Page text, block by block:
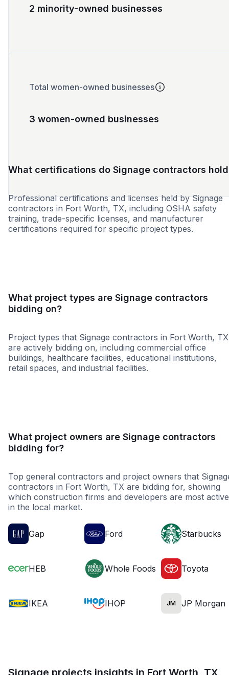
2 minority-owned businesses
Total women-owned businesses
3 women-owned businesses
What certifications do Signage contractors
Professional certifications and licenses held by Signage
contractors in Fort Worth, TX, including OSHA safety
training, trade-specific licenses, and manufacturer
certifications required for specific project types.
What project types are Signage contractors
bidding on?
Project types that Signage contractors in Fort Worth, TX
are actively bidding on, including commercial office
buildings, healthcare facilities, educational institutions,
retail spaces, and industrial facilities.
What project owners are Signage contractors
bidding for?
Top general contractors and project owners that
contractors in Fort Worth, TX are bidding for, showing
which construction firms and developers are most active
in the local market.
Gap Ford Starbucks
HEB Whole Foods Toyota
IKEA IHOP JM JP Morgan
Signage projects insights in Fort Worth, TX